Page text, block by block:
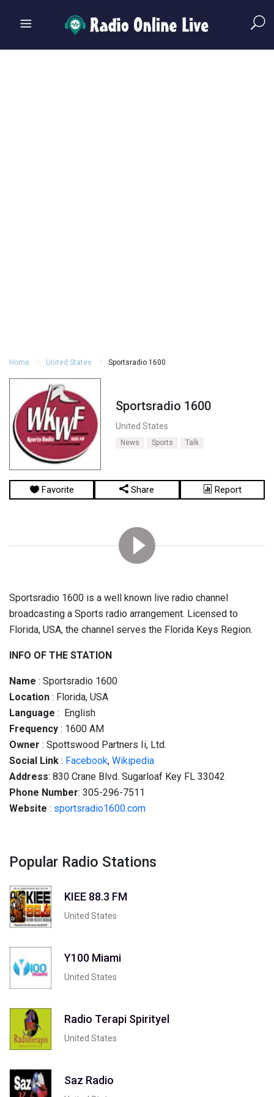
Home United States Sportsradio 1600
Sportsradio 1600
United States
News Sports Talk
Favorite Share Report
Sportsradio 1600 is a well known live radio channel
broadcasting a Sports radio arrangement. Licensed to
Florida, USA, the channel serves the Florida Keys Region.
INFO OF THE STATION
Name : Sportsradio 1600
Location : Florida, USA
Language : English
Frequency : 1600 AM
Owner : Spottswood Partners Ii, Ltd.
Social Link : Facebook, Wikipedia
Address: 830 Crane Blvd. Sugarloaf Key FL 33042
Phone Number: 305-296-7511
Website : sportsradio1600.com
Popular Radio Stations
KIEE 88.3 FM
United States
Y100 Miami
United States
Radio Terapi Spirityel
United States
Saz Radio